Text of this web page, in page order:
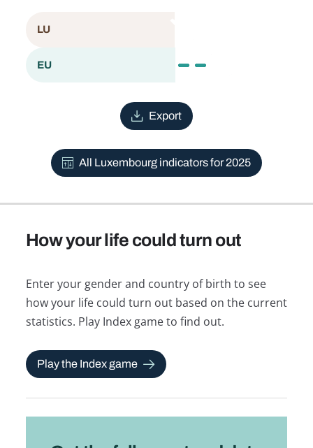
Luxembourg
LU
European Union
EU
Export
All Luxembourg indicators for 2025
How your life could turn out
Enter your gender and country of birth to see
how your life could turn out based on the current
statistics. Play Index game to find out.
Play the Index game